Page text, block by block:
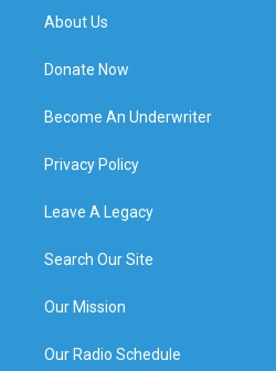
About Us
Donate Now
Become An Underwriter
Privacy Policy
Leave A Legacy
Search Our Site
Our Mission
Our Radio Schedule